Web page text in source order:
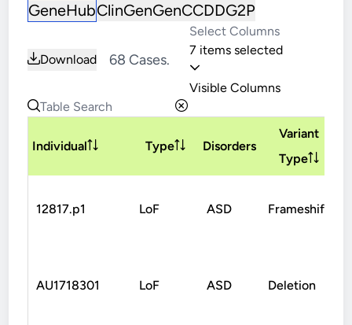
GeneHubClinGenGenCCDDG2P
Download 68 Cases.
7 items selected
Visible Columns
Individual Type Disorders
Variant
Type
12817.p1 LoF ASD Frameshift
AU1718301 LoF ASD Deletion